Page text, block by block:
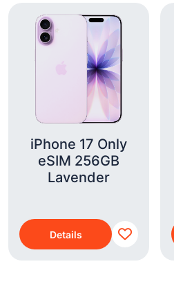
iPhone 17 Only
eSIM 256GB
Lavender
Details